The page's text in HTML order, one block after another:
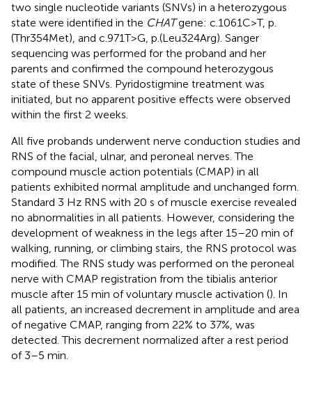
two single nucleotide variants (SNVs) in a heterozygous
state were identified in the CHATgene: c.1061C>T, p.
(Thr354Met), and c.971T>G, p.(Leu324Arg). Sanger
sequencing was performed for the proband and her
parents and confirmed the compound heterozygous
state of these SNVs. Pyridostigmine treatment was
initiated, but no apparent positive effects were observed
within the first 2 weeks.
All five probands underwent nerve conduction studies and
RNS of the facial, ulnar, and peroneal nerves. The
compound muscle action potentials (CMAP) in all
patients exhibited normal amplitude and unchanged form.
Standard 3 Hz RNS with 20 s of muscle exercise revealed
no abnormalities in all patients. However, considering the
development of weakness in the legs after 15–20 min of
walking, running, or climbing stairs, the RNS protocol was
modified. The RNS study was performed on the peroneal
nerve with CMAP registration from the tibialis anterior
muscle after 15 min of voluntary muscle activation (). In
all patients, an increased decrement in amplitude and area
of negative CMAP, ranging from 22% to 37%, was
detected. This decrement normalized after a rest period
of 3–5 min.